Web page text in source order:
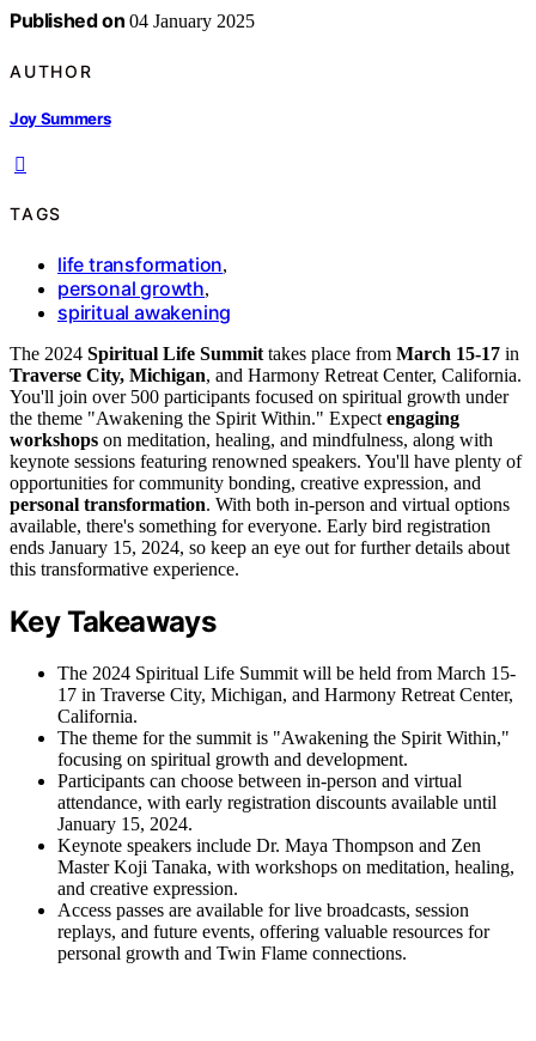
Published on 04 January 2025
AUTHOR
Joy Summers
TAGS
life transformation,
personal growth,
spiritual awakening
The 2024 Spiritual Life Summit takes place from March 15-17 in
Traverse City, Michigan, and Harmony Retreat Center, California.
You'll join over 500 participants focused on spiritual growth under
the theme "Awakening the Spirit Within." Expect engaging
workshops on meditation, healing, and mindfulness, along with
keynote sessions featuring renowned speakers. You'll have plenty of
opportunities for community bonding, creative expression, and
personal transformation. With both in-person and virtual options
available, there's something for everyone. Early bird registration
ends January 15, 2024, so keep an eye out for further details about
this transformative experience.
Key Takeaways
The 2024 Spiritual Life Summit will be held from March 15-
17 in Traverse City, Michigan, and Harmony Retreat Center,
California.
The theme for the summit is "Awakening the Spirit Within,"
focusing on spiritual growth and development.
Participants can choose between in-person and virtual
attendance, with early registration discounts available until
January 15, 2024.
Keynote speakers include Dr. Maya Thompson and Zen
Master Koji Tanaka, with workshops on meditation, healing,
and creative expression.
Access passes are available for live broadcasts, session
replays, and future events, offering valuable resources for
personal growth and Twin Flame connections.